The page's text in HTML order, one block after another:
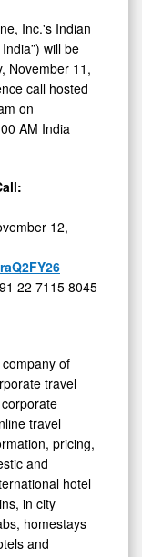
Inc.'s Indian
will be
November 11,
call hosted
on
AM India
12,
22 7115 8045
of
travel
travel
pricing,
and
hotel
in city
homestays
and